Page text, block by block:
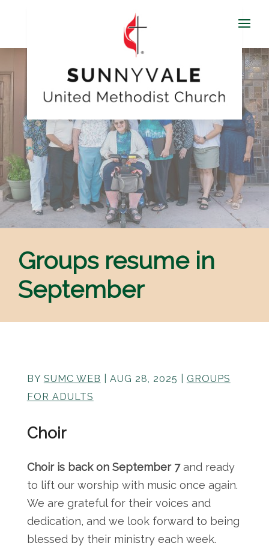
Groups resume in
September
BY SUMC WEB AUG 28, 2025
GROUPS
FOR ADULTS
Choir
Choir is back on September 7and ready
to lift our worship with music once again.
We are grateful for their voices and
dedication, and we look forward to being
blessed by their ministry each week.